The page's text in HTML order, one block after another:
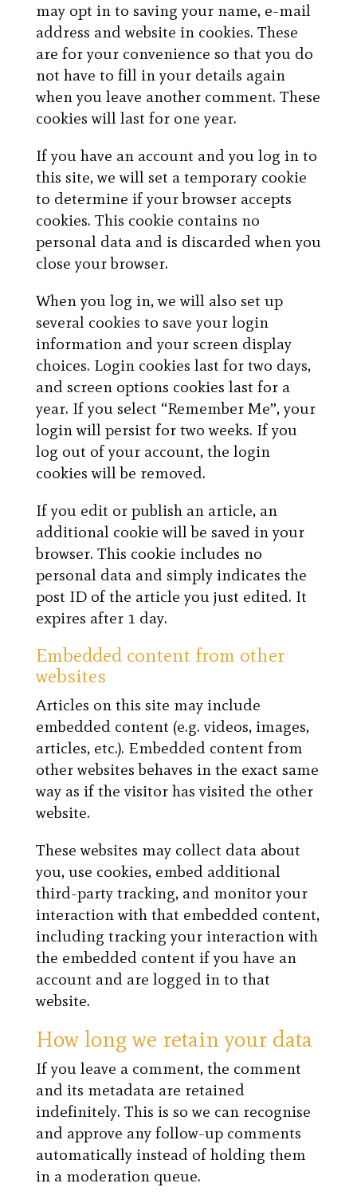
may opt in to saving your name, e-mail
address and website in cookies. These
are for your convenience so that you do
not have to fill in your details again
when you leave another comment. These
cookies will last for one year.
If you have an account and you log in to
this site, we will set a temporary cookie
to determine if your browser accepts
cookies. This cookie contains no
personal data and is discarded when you
close your browser.
When you log in, we will also set up
several cookies to save your login
information and your screen display
choices. Login cookies last for two days,
and screen options cookies last for a
year. If you select “Remember Me”, your
login will persist for two weeks. If you
log out of your account, the login
cookies will be removed.
If you edit or publish an article, an
additional cookie will be saved in your
browser. This cookie includes no
personal data and simply indicates the
post ID of the article you just edited. It
expires after 1 day.
Embedded content from other
websites
Articles on this site may include
embedded content (e.g. videos, images,
articles, etc.). Embedded content from
other websites behaves in the exact same
way as if the visitor has visited the other
website.
These websites may collect data about
you, use cookies, embed additional
third-party tracking, and monitor your
interaction with that embedded content,
including tracking your interaction with
the embedded content if you have an
account and are logged in to that
website.
How long we retain your data
If you leave a comment, the comment
and its metadata are retained
indefinitely. This is so we can recognise
and approve any follow-up comments
automatically instead of holding them
in a moderation queue.